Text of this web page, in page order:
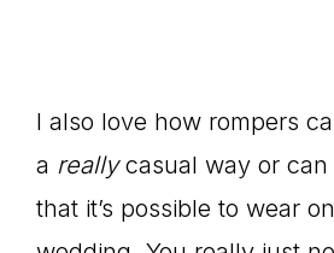
I also love how rompers
a reallycasual way or
that it’s possible to wear